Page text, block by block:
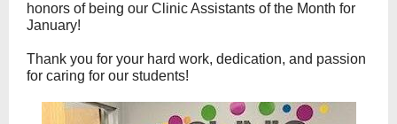
honors of being our Clinic Assistants of the Month for
January!
Thank you for your hard work, dedication, and passion
for caring for our students!